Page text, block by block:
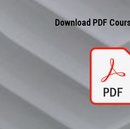
Download PDF